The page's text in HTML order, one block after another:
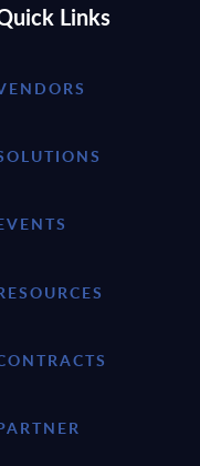
Links